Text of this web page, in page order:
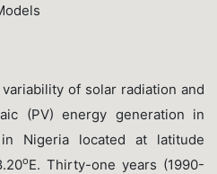
of solar radiation and
(PV) energy generation in
Nigeria located at latitude
oE. Thirty-one years (1990-